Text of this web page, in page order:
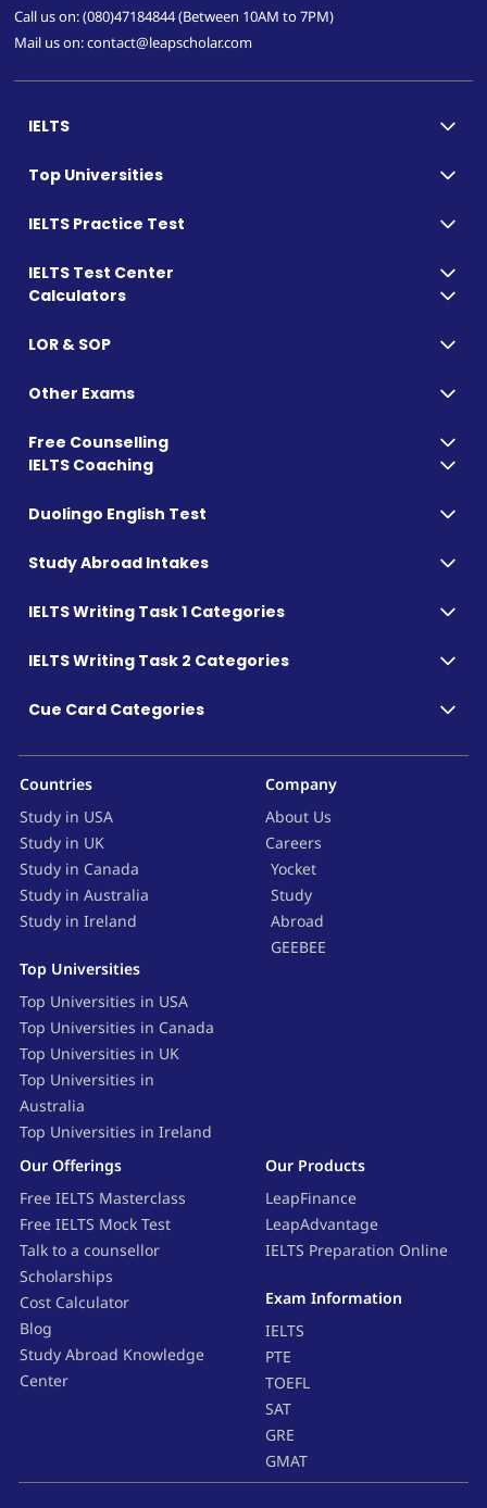
Call us on: (080)47184844 (Between 10AM to 7PM)
Mail us on: contact@leapscholar.com
IELTS
Top Universities
IELTS Practice Test
IELTS Test Center
Calculators
LOR & SOP
Other Exams
Free Counselling
IELTS Coaching
Duolingo English Test
Study Abroad Intakes
IELTS Writing Task 1 Categories
IELTS Writing Task 2 Categories
Cue Card Categories
Countries
Study in USA
Study in UK
Study in Canada
Study in Australia
Study in Ireland
Top Universities
Top Universities in USA
Top Universities in Canada
Top Universities in UK
Top Universities in
Australia
Top Universities in Ireland
Company
About Us
Careers
Yocket
Study
Abroad
GEEBEE
Our Offerings
Free IELTS Masterclass
Free IELTS Mock Test
Talk to a counsellor
Scholarships
Cost Calculator
Blog
Study Abroad Knowledge
Center
Our Products
LeapFinance
LeapAdvantage
IELTS Preparation Online
Exam Information
IELTS
PTE
TOEFL
SAT
GRE
GMAT